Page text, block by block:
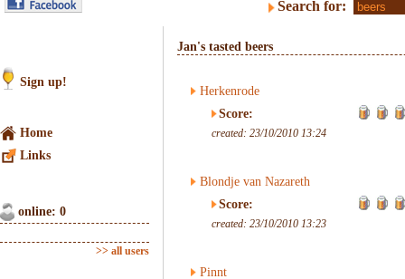
Search for:
Sign up!
Home
Links
online: 0
>> all users
Jan's tasted beers
Herkenrode
Score:
created: 23/10/2010 13:24
Blondje van Nazareth
Score:
created: 23/10/2010 13:23
Pinnt